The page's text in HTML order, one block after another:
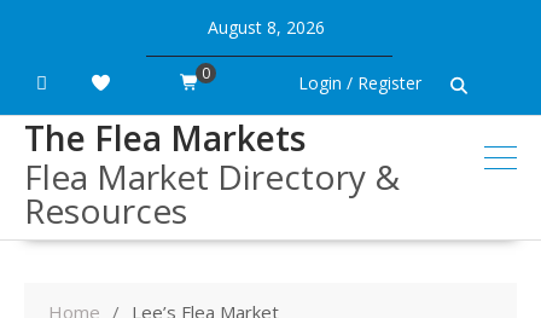
content
August 8, 2026
Login / Register
0
The Flea Markets
Flea Market Directory &
Resources
Home Lee’s Flea Market